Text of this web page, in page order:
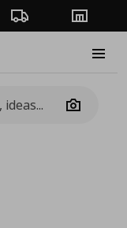
Order TrackingStores
Camera